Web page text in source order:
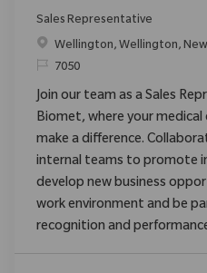
Sales Representative
場所Wellington, Wellington,
要求ID
7050
Join our team as a Sales
Biomet, where your medical
make a difference.
internal teams to promote
develop new business
work environment and be
recognition and